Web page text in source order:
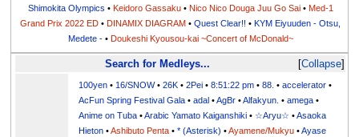
Shimokita Olympics • Keidoro Gassaku• Nico Nico Douga Juu Go Sai• Med-1
Grand Prix 2022 ED •DINAMIX DIAGRAM •Quest Clear!! •KYM Eiyuuden - Otsu,
Medete -• Doukeshi Kyousou-kai ~Concert of McDonald~
Collapse
Search for Medleys...
100yen • 16/SNOW•26K •2Pei •8:51:22 pm •88. •accelerator •
AcFun Spring Festival Gala •adal •AgBr •Alfakyun. •amega •
Anime on Tuba •Arabic Yamato Kaiganshiki • ☆Aryu☆ •Asaoka
Hieton •Ashibuto Penta •* (Asterisk) •Ayamene/Mukyu •Ayase